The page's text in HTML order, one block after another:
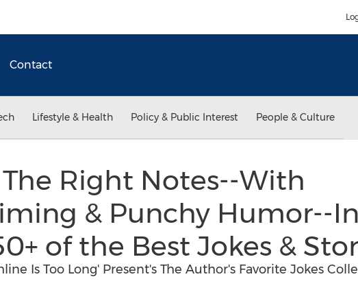
Contact
Lifestyle & Health Policy & Public Interest People & Culture
Right Notes--With
& Punchy Humor--
of the Best Jokes &
Is Too Long' Present's The Author's Favorite Jokes